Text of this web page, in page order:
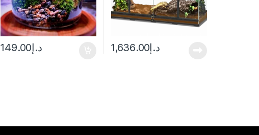
د.إ149.00 د.إ1,636.00